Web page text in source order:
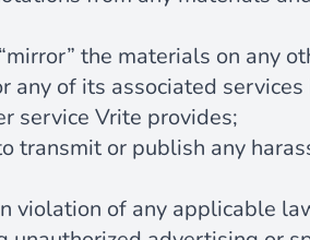
the materials on any
of its associated
service Vrite provides;
transmit or publish any
violation of any applicable